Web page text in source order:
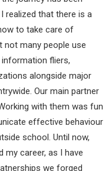
realized that there is a
to take care of
not many people use
fliers,
alongside major
Our main partner
with them was fun
effective behaviour
school. Until now,
my career, as I have
we forged